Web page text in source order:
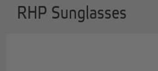
RHP Sunglasses